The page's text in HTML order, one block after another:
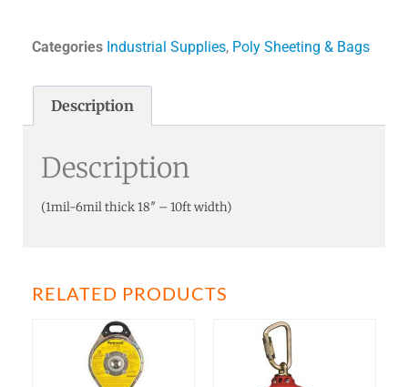
Categories Industrial Supplies, Poly Sheeting & Bags
Description
Description
(1mil-6mil thick 18″ – 10ft width)
RELATED PRODUCTS